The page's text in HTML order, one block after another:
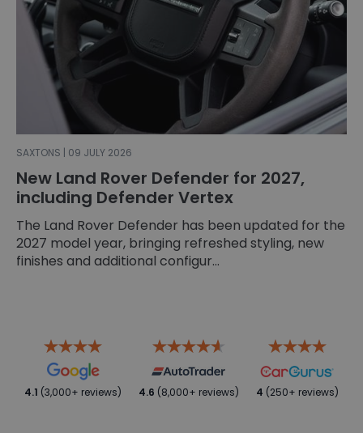
SAXTONS | 09 JULY 2026
New Land Rover Defender for 2027,
including Defender Vertex
The Land Rover Defender has been updated for the
2027 model year, bringing refreshed styling, new
finishes and additional configur...
4.1 (3,000+ reviews) 4.6 (8,000+ reviews) 4 (250+ reviews)